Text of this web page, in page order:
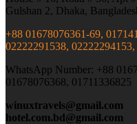
Gulshan 2, Dhaka,
+88 01678076361-69,
02222291538,
WhatsApp Number: +88
01678076368, 01711336825
winuxtravels@gmail.com
hotel.com.bd@gmail.com